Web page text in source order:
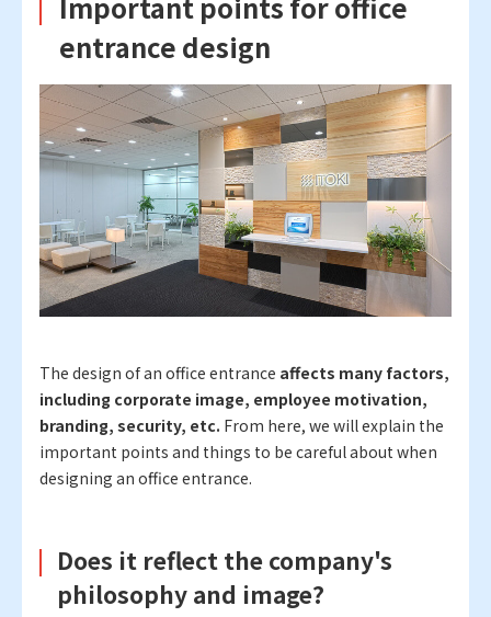
entrance design
The design of an office entrance affects many factors,
including corporate image, employee motivation,
branding, security, etc. From here, we will explain the
important points and things to be careful about when
designing an office entrance.
Does it reflect the company's
philosophy and image?